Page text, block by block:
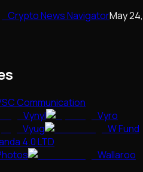
Crypto News NavigatorMay 24,
Communication
Vynyl
Vyro
Vyug
W Fund
4.0 LTD
Wallaroo